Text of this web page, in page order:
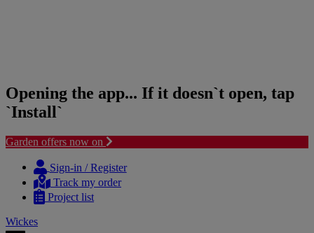
Opening the app... If it doesn`t open, tap
`Install`
Garden offers now on
content
navigation
Sign-in / Register
Track my order
Project list
Wickes